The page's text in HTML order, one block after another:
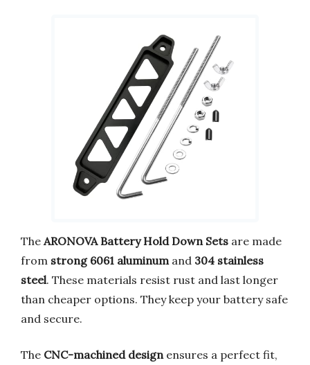
The ARONOVA Battery Hold Down Sets are made
from strong 6061 aluminum and 304 stainless
steel. These materials resist rust and last longer
than cheaper options. They keep your battery safe
and secure.
The CNC-machined design ensures a perfect fit,